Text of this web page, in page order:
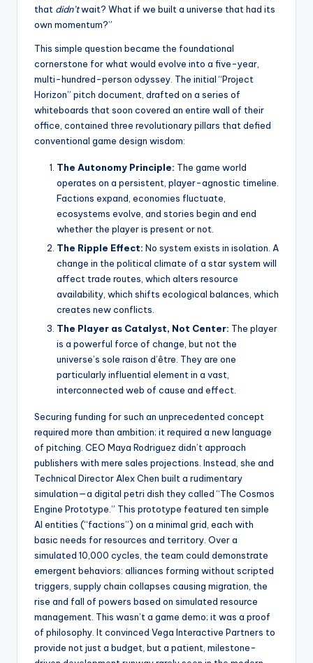
that didn’twait? What if we built a universe that had its
own momentum?”
This simple question became the foundational
cornerstone for what would evolve into a five-year,
multi-hundred-person odyssey. The initial “Project
Horizon” pitch document, drafted on a series of
whiteboards that soon covered an entire wall of their
office, contained three revolutionary pillars that defied
conventional game design wisdom:
The Autonomy Principle: The game world
operates on a persistent, player-agnostic timeline.
Factions expand, economies fluctuate,
ecosystems evolve, and stories begin and end
whether the player is present or not.
The Ripple Effect: No system exists in isolation. A
change in the political climate of a star system will
affect trade routes, which alters resource
availability, which shifts ecological balances, which
creates new conflicts.
The Player as Catalyst, Not Center: The player
is a powerful force of change, but not the
universe’s sole raison d’être. They are one
particularly influential element in a vast,
interconnected web of cause and effect.
Securing funding for such an unprecedented concept
required more than ambition; it required a new language
of pitching. CEO Maya Rodriguez didn’t approach
publishers with mere sales projections. Instead, she and
Technical Director Alex Chen built a rudimentary
simulation—a digital petri dish they called “The Cosmos
Engine Prototype.” This prototype featured ten simple
AI entities (“factions”) on a minimal grid, each with
basic needs for resources and territory. Over a
simulated 10,000 cycles, the team could demonstrate
emergent behaviors: alliances forming without scripted
triggers, supply chain collapses causing migration, the
rise and fall of powers based on simulated resource
management. This wasn’t a game demo; it was a proof
of philosophy. It convinced Vega Interactive Partners to
provide not just a budget, but a patient, milestone-